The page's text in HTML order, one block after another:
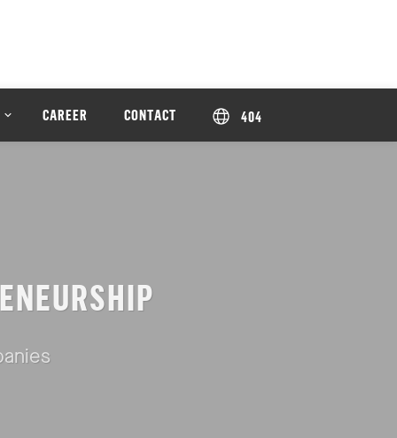
CAREER CONTACT 404